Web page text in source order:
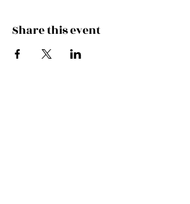
Share this event